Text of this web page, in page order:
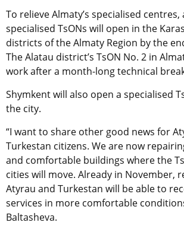
To relieve Almaty’s specialised
specialised TsONs will open in the
districts of the Almaty Region by the
The Alatau district’s TsON No. 2 in
work after a month-long technical
Shymkent will also open a specialised
the city.
“I want to share other good news for
Turkestan citizens. We are now
and comfortable buildings where the
cities will move. Already in November,
Atyrau and Turkestan will be able to
services in more comfortable
Baltasheva.